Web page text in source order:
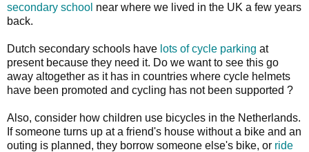
secondary school near where we lived in the UK a few years
back.
Dutch secondary schools have lots of cycle parking at
present because they need it. Do we want to see this go
away altogether as it has in countries where cycle helmets
have been promoted and cycling has not been supported ?
Also, consider how children use bicycles in the Netherlands.
If someone turns up at a friend's house without a bike and an
outing is planned, they borrow someone else's bike, or ride